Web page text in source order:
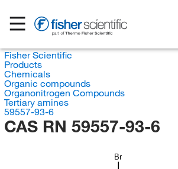
Fisher Scientific
Products
Chemicals
Organic compounds
Organonitrogen Compounds
Tertiary amines
59557-93-6
CAS RN 59557-93-6
Br